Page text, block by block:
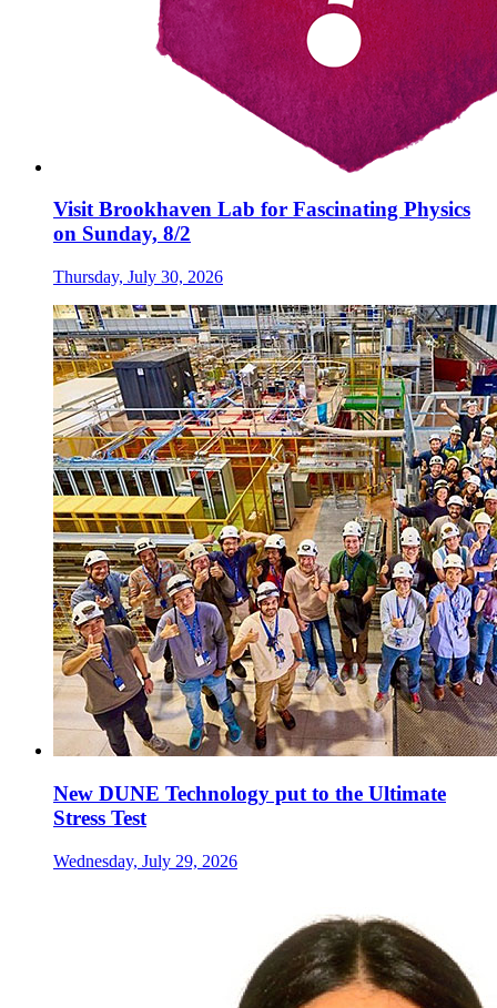
Visit Brookhaven Lab for Fascinating Physics
on Sunday, 8/2
Thursday, July 30, 2026
New DUNE Technology put to the Ultimate
Stress Test
Wednesday, July 29, 2026